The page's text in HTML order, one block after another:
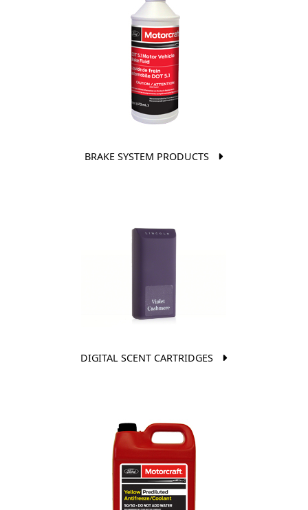
BRAKE SYSTEM PRODUCTS
DIGITAL SCENT CARTRIDGES